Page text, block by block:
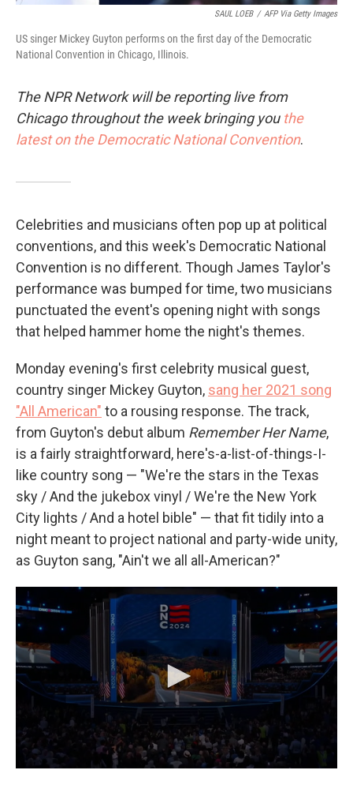
SAUL LOEB / AFP Via Getty Images
US singer Mickey Guyton performs on the first day of the Democratic
National Convention in Chicago, Illinois.
The NPR Network will be reporting live from
Chicago throughout the week bringing you the
latest on the Democratic National Convention.
Celebrities and musicians often pop up at political
conventions, and this week's Democratic National
Convention is no different. Though James Taylor's
performance was bumped for time, two musicians
punctuated the event's opening night with songs
that helped hammer home the night's themes.
Monday evening's first celebrity musical guest,
country singer Mickey Guyton, sang her 2021 song
"All American" to a rousing response. The track,
from Guyton's debut album Remember Her Name,
is a fairly straightforward, here's-a-list-of-things-I-
like country song — "We're the stars in the Texas
sky / And the jukebox vinyl / We're the New York
City lights / And a hotel bible" — that fit tidily into a
night meant to project national and party-wide unity,
as Guyton sang, "Ain't we all all-American?"